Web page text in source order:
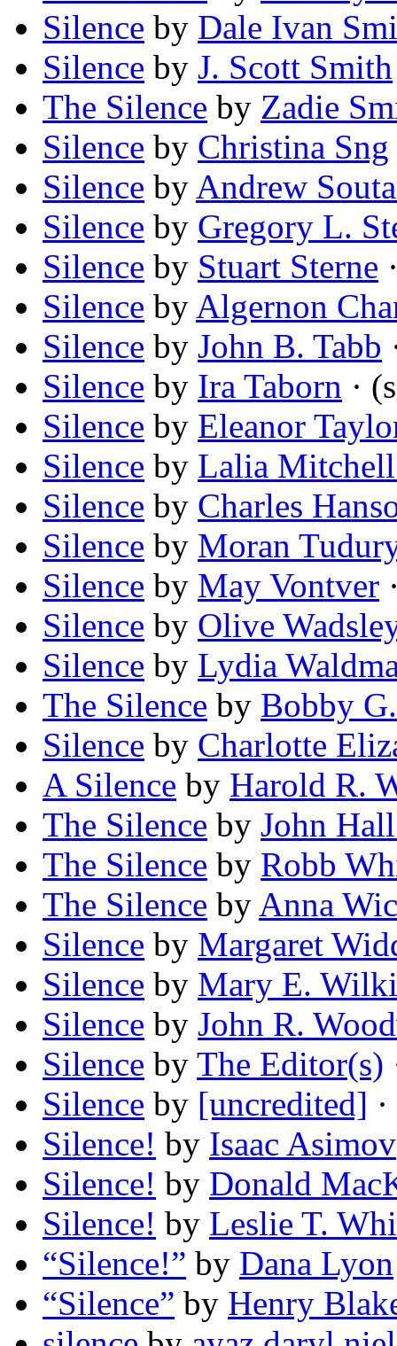
Silence by Dale Ivan
Silence by J. Scott Smith
The Silence by Zadie
Silence by Christina Sng
Silence by Andrew
Silence by Gregory L.
Silence by Stuart Sterne
Silence by Algernon
Silence by John B. Tabb
Silence by Ira Taborn ·
Silence by Eleanor
Silence by Lalia
Silence by Charles
Silence by Moran
Silence by May Vontver
Silence by Olive
Silence by Lydia
The Silence by Bobby
Silence by Charlotte
A Silence by Harold R.
The Silence by John
The Silence by Robb
The Silence by Anna
Silence by Margaret
Silence by Mary E.
Silence by John R.
Silence by The Editor(s)
Silence by [uncredited]
Silence! by Isaac Asimov
Silence! by Donald
Silence! by Leslie T.
“Silence!” by Dana Lyon
“Silence” by Henry